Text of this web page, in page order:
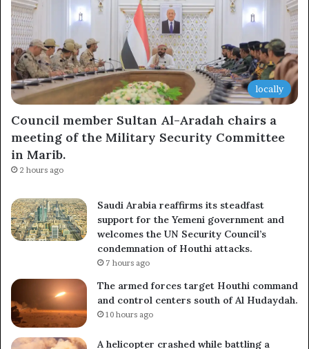
locally
Council member Sultan Al-Aradah chairs a
meeting of the Military Security Committee
in Marib.
2 hours ago
Saudi Arabia reaffirms its steadfast
support for the Yemeni government and
welcomes the UN Security Council’s
condemnation of Houthi attacks.
7 hours ago
The armed forces target Houthi command
and control centers south of Al Hudaydah.
10 hours ago
A helicopter crashed while battling a